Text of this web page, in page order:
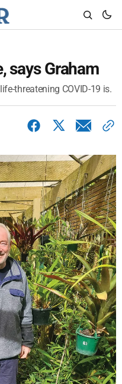
says Graham
threatening COVID-19 is.